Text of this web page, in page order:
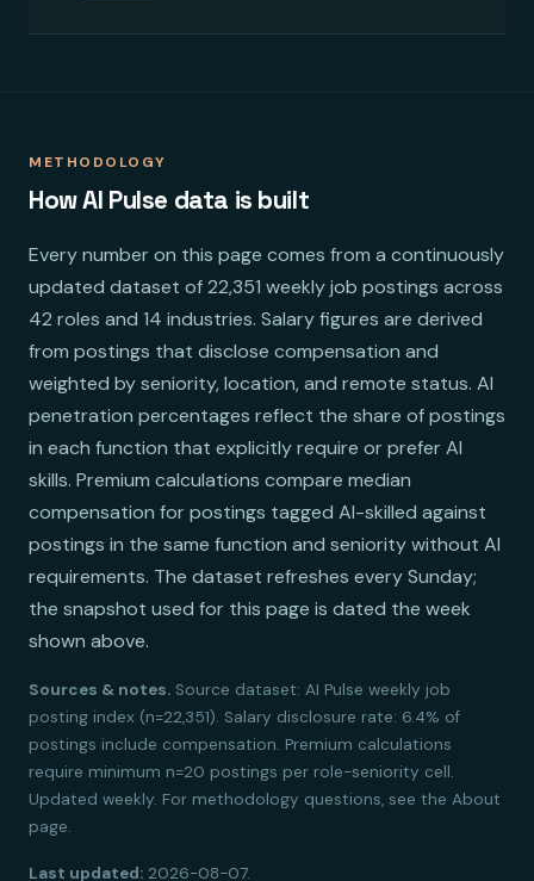
METHODOLOGY
How AI Pulse data is built
Every number on this page comes from a continuously
updated dataset of 22,351 weekly job postings across
42 roles and 14 industries. Salary figures are derived
from postings that disclose compensation and
weighted by seniority, location, and remote status. AI
penetration percentages reflect the share of postings
in each function that explicitly require or prefer AI
skills. Premium calculations compare median
compensation for postings tagged AI-skilled against
postings in the same function and seniority without AI
requirements. The dataset refreshes every Sunday;
the snapshot used for this page is dated the week
shown above.
Sources & notes. Source dataset: AI Pulse weekly job
posting index (n=22,351). Salary disclosure rate: 6.4% of
postings include compensation. Premium calculations
require minimum n=20 postings per role-seniority cell.
Updated weekly. For methodology questions, see the About
page.
Last updated: 2026-08-07.